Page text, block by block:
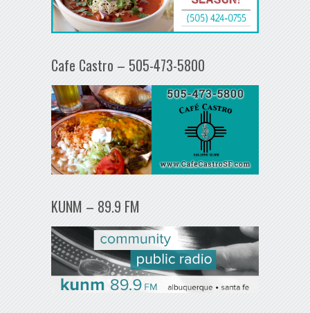
Cafe Castro – 505-473-5800
KUNM – 89.9 FM